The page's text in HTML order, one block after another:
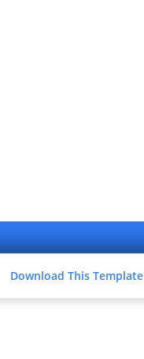
Download This Template